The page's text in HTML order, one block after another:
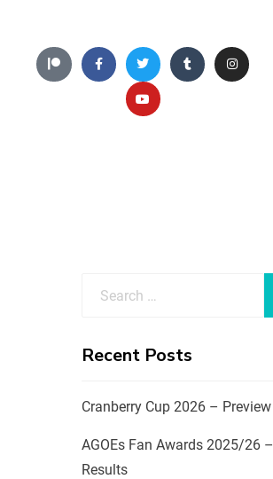
Recent Posts
Cranberry Cup 2026 – Preview
AGOEs Fan Awards 2025/26 –
Results